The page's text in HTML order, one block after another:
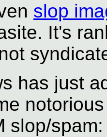
slop
It's
has just
slop/spam: